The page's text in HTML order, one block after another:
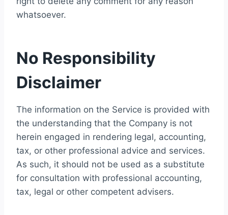
whatsoever.
No Responsibility
Disclaimer
The information on the Service is provided with
the understanding that the Company is not
herein engaged in rendering legal, accounting,
tax, or other professional advice and services.
As such, it should not be used as a substitute
for consultation with professional accounting,
tax, legal or other competent advisers.